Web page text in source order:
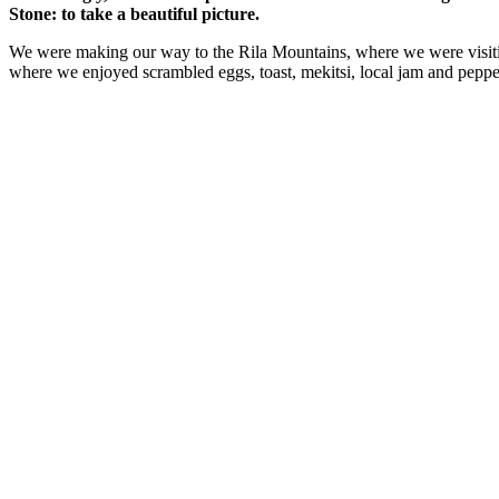
Stone: to take a beautiful picture.
We were making our way to the Rila Mountains, where we were
where we enjoyed scrambled eggs, toast, mekitsi, local jam and